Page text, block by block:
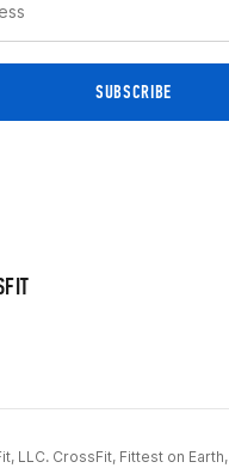
LLC. CrossFit, Fittest on Earth,